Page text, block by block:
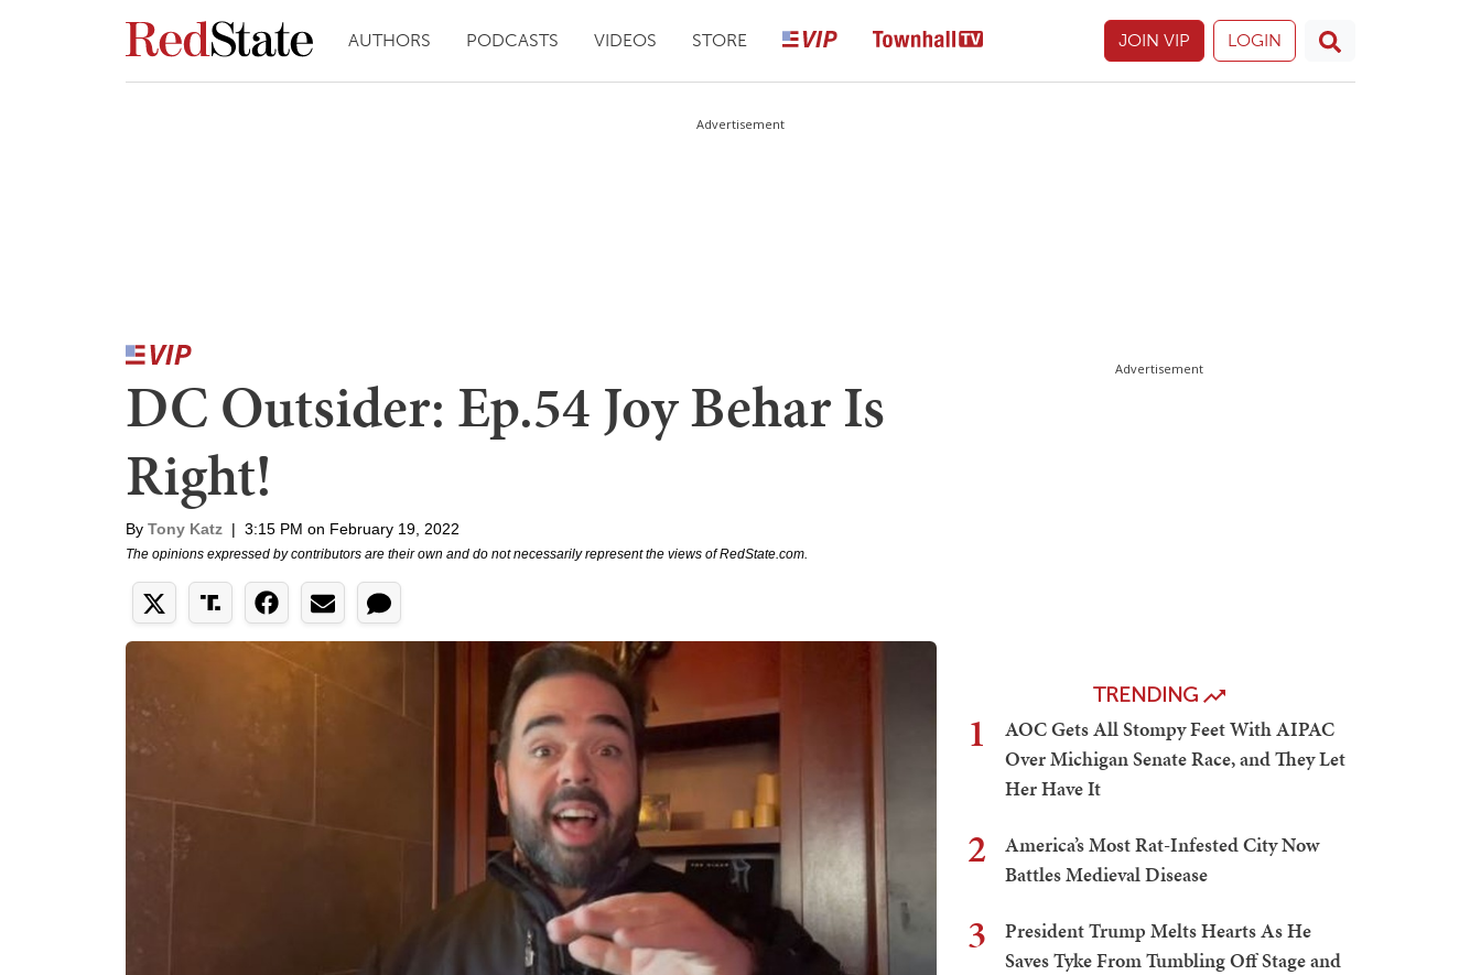
AUTHORS PODCASTS VIDEOS STORE JOIN VIP LOGIN
Advertisement
DC Outsider: Ep.54 Joy Behar Is
Right!
By Tony Katz | 3:15 PM on February 19, 2022
The opinions expressed by contributors are their own and do not necessarily represent the views of RedState.com.
Advertisement
TRENDING
1
AOC Gets All Stompy Feet With AIPAC
Over Michigan Senate Race, and They Let
Her Have It
2
America’s Most Rat-Infested City Now
Battles Medieval Disease
3
President Trump Melts Hearts As He
Saves Tyke From Tumbling Off Stage and